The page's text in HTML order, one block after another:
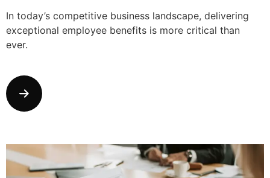
In today’s competitive business landscape, delivering
exceptional employee benefits is more critical than
ever.